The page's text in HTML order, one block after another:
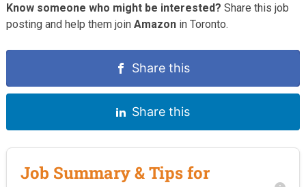
Know someone who might be interested? Share this job
posting and help them join Amazonin Toronto.
Share this
Share this
Job Summary & Tips for